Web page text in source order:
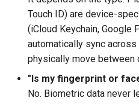
Touch ID) are device-
(iCloud Keychain, Google
automatically sync
physically move between
"Is my fingerprint or
No. Biometric data never